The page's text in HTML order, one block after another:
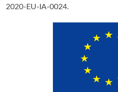
2020-EU-IA-0024.